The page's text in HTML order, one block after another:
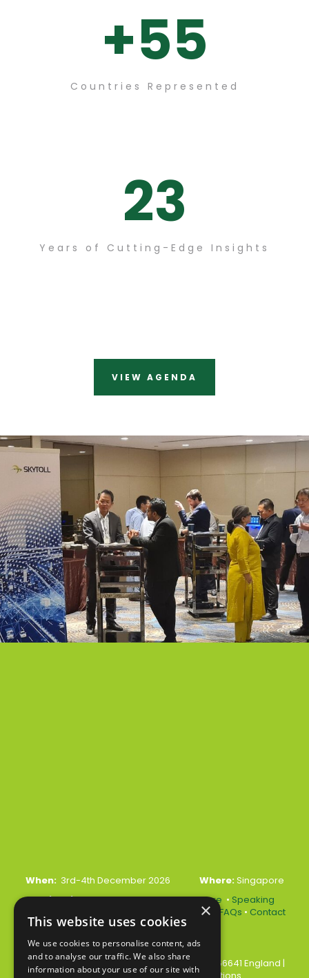
+55
Countries Represented
23
Years of Cutting-Edge Insights
VIEW AGENDA
When: 3rd-4th December 2026 Where:Singapore
Quick Links: •Register Your Interest Here • Speaking
Partnership Opportunities FAQs • Contact
Us
© 2026 Akabo Media Ltd Registered No 07766641 England |
×
This website uses cookies
We use cookies to personalise content, ads
and to analyse our traffic. We also share
information about your use of our site with